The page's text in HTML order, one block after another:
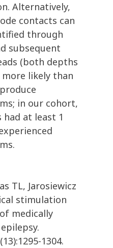
Alternatively,
contacts can
through
subsequent
(both depths
likely than
in our cohort,
at least 1
TL, Jarosiewicz
stimulation
medically
1304.